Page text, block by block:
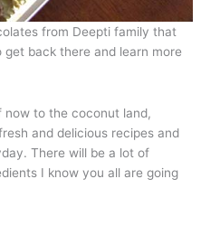
from Deepti family that
get back there and learn more
now to the coconut land,
and delicious recipes and
There will be a lot of
I know you all are going